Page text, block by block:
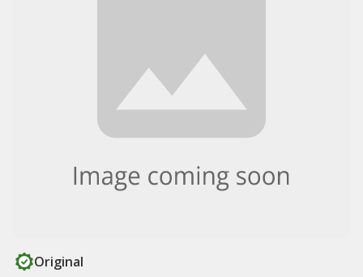
Original